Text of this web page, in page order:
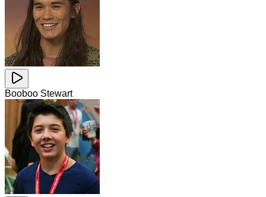
Booboo Stewart